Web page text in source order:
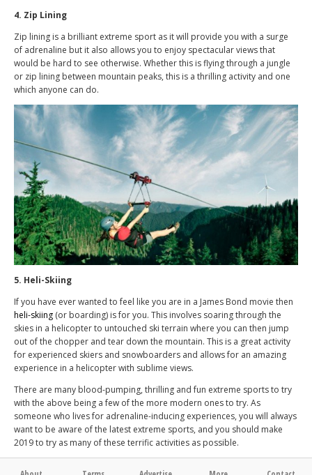
4. Zip Lining
Zip lining is a brilliant extreme sport as it will provide you with a surge
of adrenaline but it also allows you to enjoy spectacular views that
would be hard to see otherwise. Whether this is flying through a jungle
or zip lining between mountain peaks, this is a thrilling activity and one
which anyone can do.
5. Heli-Skiing
If you have ever wanted to feel like you are in a James Bond movie then
heli-skiing (or boarding) is for you. This involves soaring through the
skies in a helicopter to untouched ski terrain where you can then jump
out of the chopper and tear down the mountain. This is a great activity
for experienced skiers and snowboarders and allows for an amazing
experience in a helicopter with sublime views.
There are many blood-pumping, thrilling and fun extreme sports to try
with the above being a few of the more modern ones to try. As
someone who lives for adrenaline-inducing experiences, you will always
want to be aware of the latest extreme sports, and you should make
2019 to try as many of these terrific activities as possible.